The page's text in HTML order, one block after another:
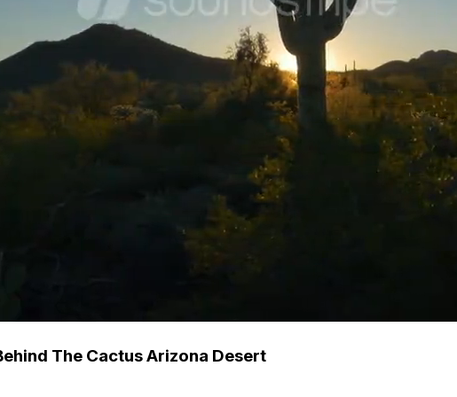
The Cactus Arizona Desert